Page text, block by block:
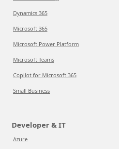
Dynamics 365
Microsoft 365
Microsoft Power Platform
Microsoft Teams
Copilot for Microsoft 365
Small Business
Developer & IT
Azure